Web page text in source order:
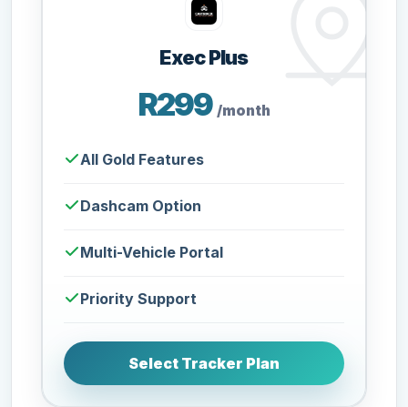
Exec Plus
R299 /month
All Gold Features
Dashcam Option
Multi-Vehicle Portal
Priority Support
Select Tracker Plan